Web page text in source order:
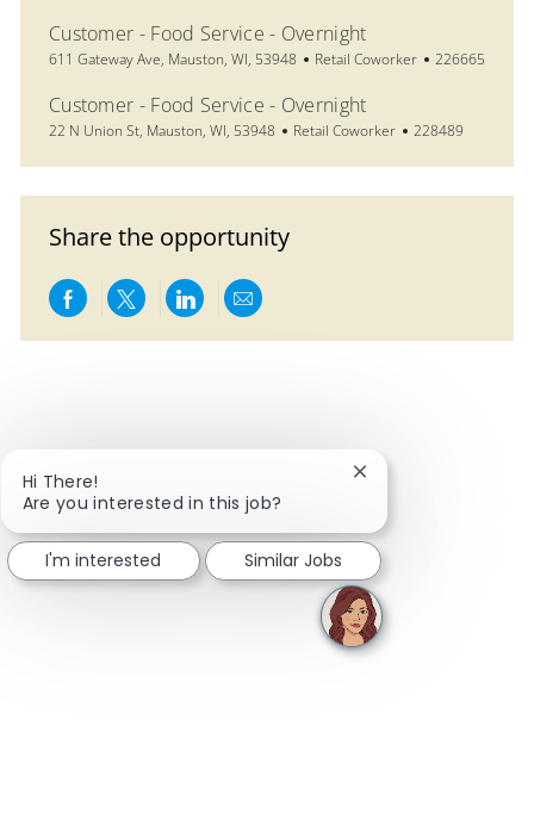
Customer - Food Service - Overnight
Location
611 Gateway Ave, Mauston, WI, 53948 Category
Retail Coworker Job Id
226665
Customer - Food Service - Overnight
Location
22 N Union St, Mauston, WI, 53948 Category
Retail Coworker Job Id
228489
Share the opportunity
Share via Facebook
Share via twitter
Share via LinkedIn
Share via email
Hi There!
Are you interested in this job?
Close chatbot
I'm interested Similar Jobs